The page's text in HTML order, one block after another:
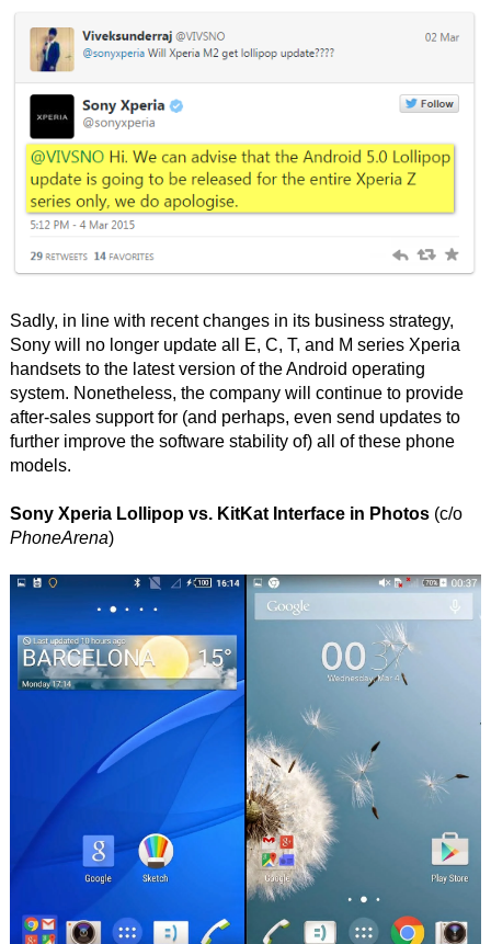
Sadly, in line with recent changes in its business strategy,
Sony will no longer update all E, C, T, and M series Xperia
handsets to the latest version of the Android operating
system. Nonetheless, the company will continue to provide
after-sales support for (and perhaps, even send updates to
further improve the software stability of) all of these phone
models.
Sony Xperia Lollipop vs. KitKat Interface in Photos(c/o
PhoneArena)